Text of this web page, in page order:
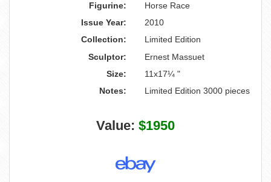
Figurine:
Horse Race
Issue Year:
2010
Collection:
Limited Edition
Sculptor:
Ernest Massuet
Size:
11x17¼ "
Notes:
Limited Edition 3000 pieces
Value: $1950